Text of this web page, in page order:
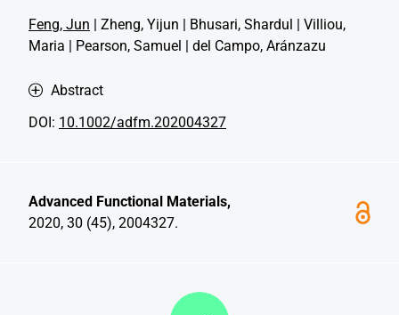
Feng, Jun | Zheng, Yijun | Bhusari, Shardul | Villiou,
Maria | Pearson, Samuel | del Campo, Aránzazu
Abstract
DOI: 10.1002/adfm.202004327
Advanced Functional Materials,
2020, 30 (45), 2004327.
Discover more